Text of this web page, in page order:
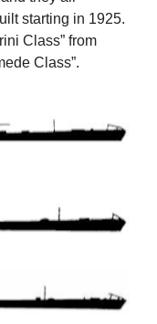
starting in 1925.
Class” from
Class”.